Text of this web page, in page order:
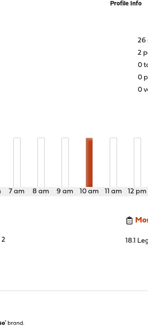
Profile Info
26
2
0
0
0
7 am 8 am 9 am 10 am 11 am 12 pm
2 18.1